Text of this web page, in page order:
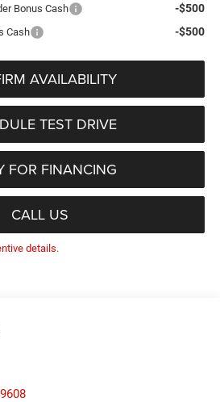
Bonus Cash -$500
Cash -$500
AVAILABILITY
TEST DRIVE
FOR FINANCING
CALL US
details.